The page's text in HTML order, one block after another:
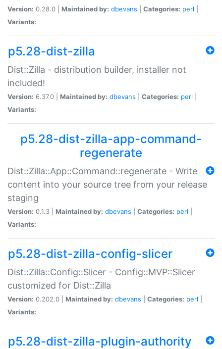
Version: 0.28.0 | Maintained by: dbevans Categories: perl
Variants:
p5.28-dist-zilla
Dist::Zilla - distribution builder, installer not
included!
Version: 6.37.0 | Maintained by: dbevans Categories: perl
Variants:
p5.28-dist-zilla-app-command-
regenerate
Dist::Zilla::App::Command::regenerate - Write
content into your source tree from your release
staging
Version: 0.1.3 | Maintained by: dbevans Categories: perl
Variants:
p5.28-dist-zilla-config-slicer
Dist::Zilla::Config::Slicer - Config::MVP::Slicer
customized for Dist::Zilla
Version: 0.202.0 | Maintained by: dbevans Categories: perl
Variants:
p5.28-dist-zilla-plugin-authority